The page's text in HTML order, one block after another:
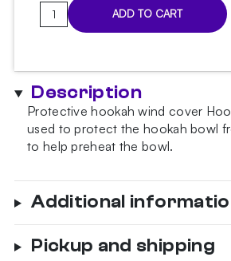
Hood
Mini
quantity
ADD TO CART
Description
Protective hookah wind cover
used to protect the hookah bowl
to help preheat the bowl.
Additional
Pickup and shipping